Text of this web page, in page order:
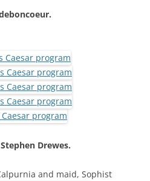
Drewes.
and maid, Sophist